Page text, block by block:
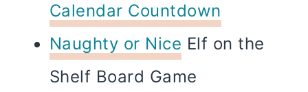
Calendar Countdown
Naughty or Nice Elf on the
Shelf Board Game